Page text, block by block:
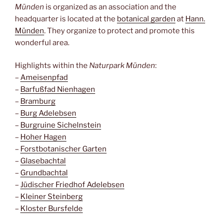
Münden is organized as an association and the
headquarter is located at the botanical garden at Hann.
Münden. They organize to protect and promote this
wonderful area.
Highlights within the Naturpark Münden:
–Ameisenpfad
– Barfußfad Nienhagen
– Bramburg
– Burg Adelebsen
– Burgruine Sichelnstein
– Hoher Hagen
– Forstbotanischer Garten
– Glasebachtal
– Grundbachtal
–Jüdischer Friedhof Adelebsen
– Kleiner Steinberg
– Kloster Bursfelde